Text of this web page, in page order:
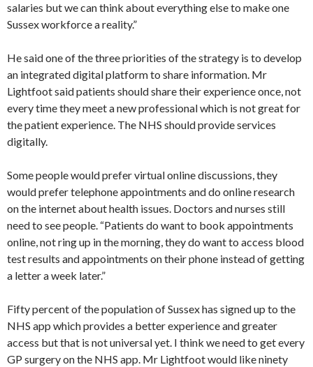
salaries but we can think about everything else to make one
Sussex workforce a reality.”
He said one of the three priorities of the strategy is to develop
an integrated digital platform to share information. Mr
Lightfoot said patients should share their experience once, not
every time they meet a new professional which is not great for
the patient experience. The NHS should provide services
digitally.
Some people would prefer virtual online discussions, they
would prefer telephone appointments and do online research
on the internet about health issues. Doctors and nurses still
need to see people. “Patients do want to book appointments
online, not ring up in the morning, they do want to access blood
test results and appointments on their phone instead of getting
a letter a week later.”
Fifty percent of the population of Sussex has signed up to the
NHS app which provides a better experience and greater
access but that is not universal yet. I think we need to get every
GP surgery on the NHS app. Mr Lightfoot would like ninety